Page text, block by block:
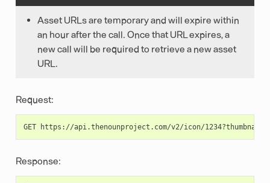
Asset URLs are temporary and will expire within
an hour after the call. Once that URL expires, a
new call will be required to retrieve a new asset
URL.
Request:
Response: